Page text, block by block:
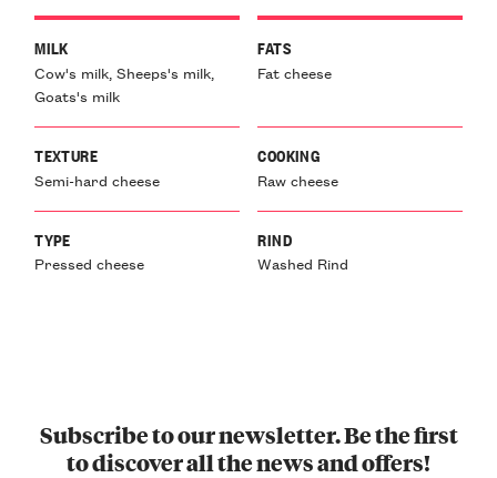
MILK
Cow's milk, Sheeps's milk,
Goats's milk
FATS
Fat cheese
TEXTURE
Semi-hard cheese
COOKING
Raw cheese
TYPE
Pressed cheese
RIND
Washed Rind
Subscribe to our newsletter. Be the first
to discover all the news and offers!